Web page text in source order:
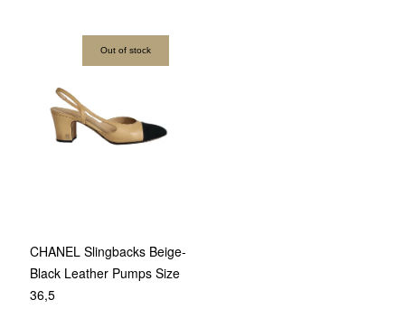
Out of stock
CHANEL Slingbacks Beige-
Black Leather Pumps Size
36,5